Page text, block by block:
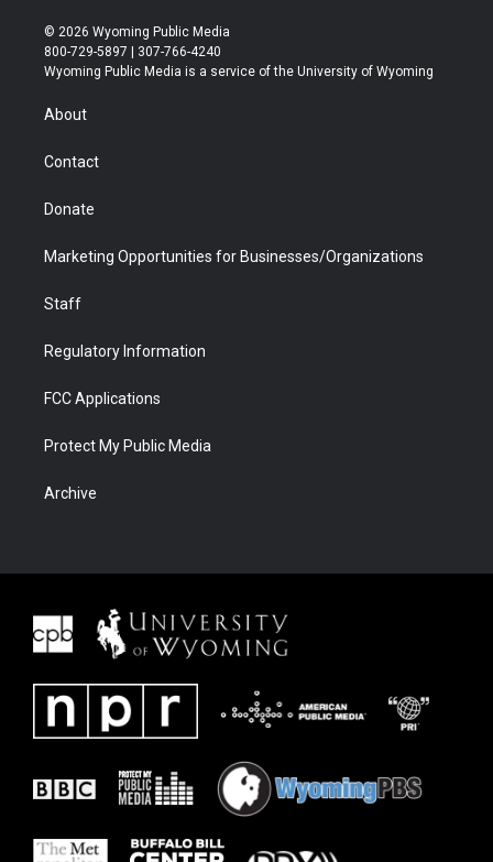
w
i
t
t
r
n
s
t
a
o
u
t
u
l
b
a
b
i
e
© 2026 Wyoming Public Media
800-729-5897 | 307-766-4240
Wyoming Public Media is a service of the University of Wyoming
About
Contact
Donate
Marketing Opportunities for Businesses/Organizations
Staff
Regulatory Information
FCC Applications
Protect My Public Media
Archive